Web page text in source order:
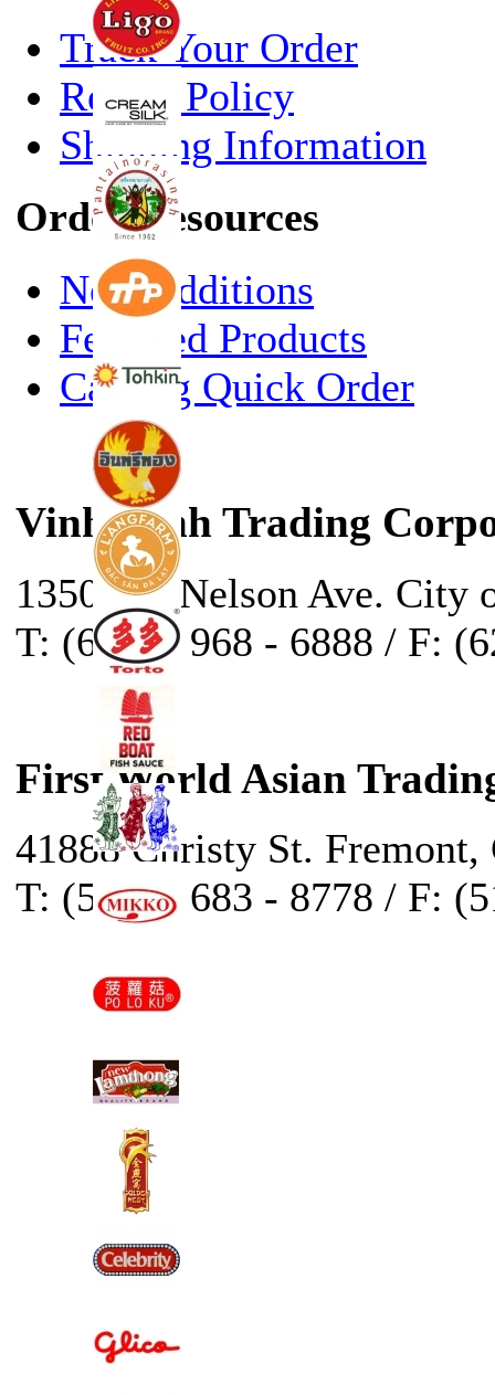
Track Your Order
Return Policy
Shipping Information
Order Resources
New Additions
Featured Products
Catalog Quick Order
Vinh Sanh Trading
13500 E. Nelson Ave. City
T: (626) - 968 - 6888 / F:
First World Asian
41888 Christy St. Fremont,
T: (510) - 683 - 8778 / F: